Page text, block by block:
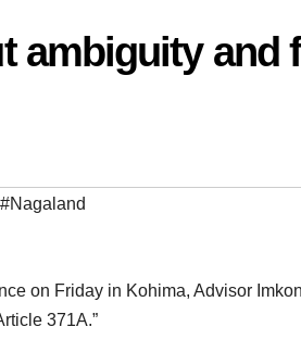
ambiguity
#Nagaland
on Friday in Kohima, Advisor
371A.”